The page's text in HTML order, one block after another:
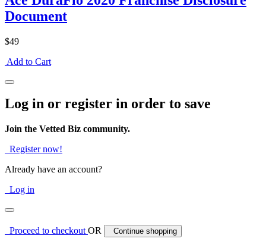
Document
$49
Add to Cart
Log in or register in order to save
Join the Vetted Biz community.
Register now!
Already have an account?
Log in
Proceed to checkoutOR Continue shopping